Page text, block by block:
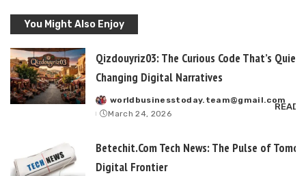
You Might Also Enjoy
Qizdouyriz03: The Curious Code That’s
Changing Digital Narratives
Posted
by
worldbusinesstoday.team@gmail.com
March 24, 2026
READ
Betechit.Com Tech News: The Pulse of
Digital Frontier